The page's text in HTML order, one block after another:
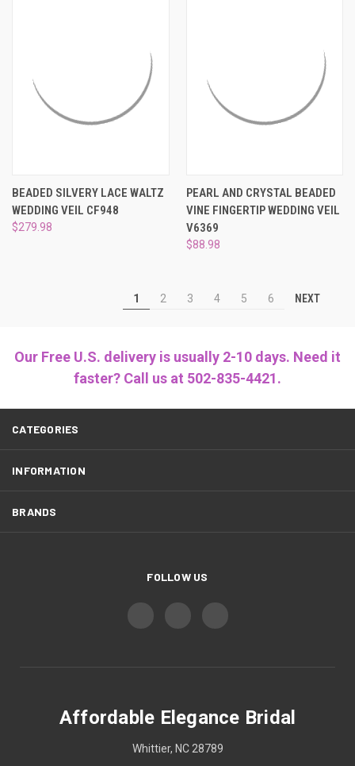
BEADED SILVERY LACE WALTZ
WEDDING VEIL CF948
$279.98
PEARL AND CRYSTAL BEADED
VINE FINGERTIP WEDDING VEIL
V6369
$88.98
1 2 3 4 5 6 NEXT
Our Free U.S. delivery is usually 2-10 days. Need it
faster? Call us at 502-835-4421.
CATEGORIES
INFORMATION
BRANDS
FOLLOW US
Affordable Elegance Bridal
Whittier, NC 28789